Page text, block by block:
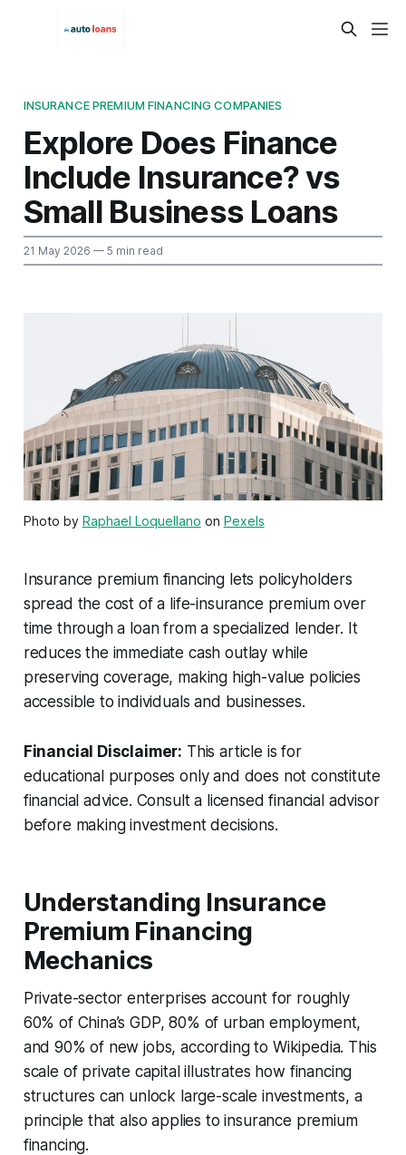
INSURANCE PREMIUM FINANCING COMPANIES
Explore Does Finance
Include Insurance? vs
Small Business Loans
21 May 2026 — 5 min read
Photo by Raphael Loquellano on Pexels
Insurance premium financing lets policyholders
spread the cost of a life-insurance premium over
time through a loan from a specialized lender. It
reduces the immediate cash outlay while
preserving coverage, making high-value policies
accessible to individuals and businesses.
Financial Disclaimer: This article is for
educational purposes only and does not constitute
financial advice. Consult a licensed financial advisor
before making investment decisions.
Understanding Insurance
Premium Financing
Mechanics
Private-sector enterprises account for roughly
60% of China’s GDP, 80% of urban employment,
and 90% of new jobs, according to Wikipedia. This
scale of private capital illustrates how financing
structures can unlock large-scale investments, a
principle that also applies to insurance premium
financing.